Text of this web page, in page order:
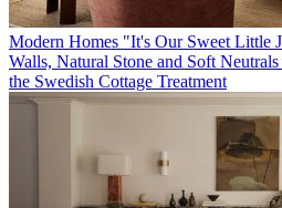
Modern Homes "It's Our Sweet Little
Walls, Natural Stone and Soft
the Swedish Cottage Treatment